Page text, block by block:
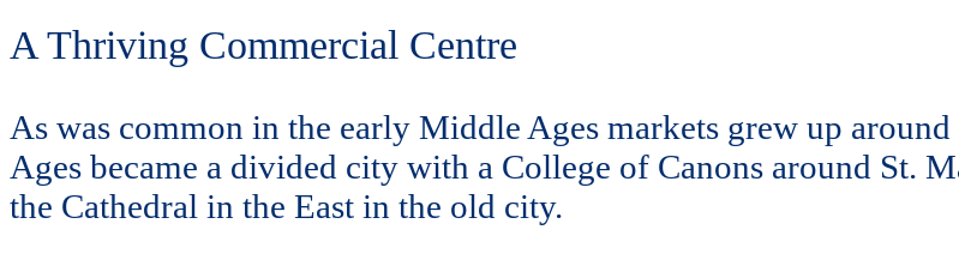
A Thriving Commercial Centre
As was common in the early Middle Ages markets grew up
Ages became a divided city with a College of Canons around St.
the Cathedral in the East in the old city.